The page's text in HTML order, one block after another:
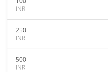
INR
250
INR
500
INR